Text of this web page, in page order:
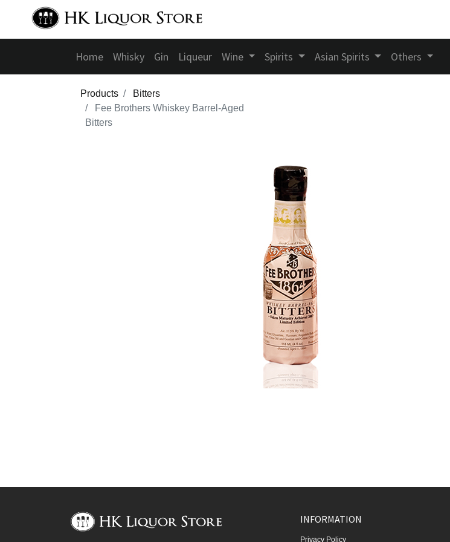
Home Whisky Gin Liqueur Wine Spirits Asian Spirits Others
Products
Bitters
Fee Brothers Whiskey Barrel-Aged
Bitters
INFORMATION
Privacy Policy